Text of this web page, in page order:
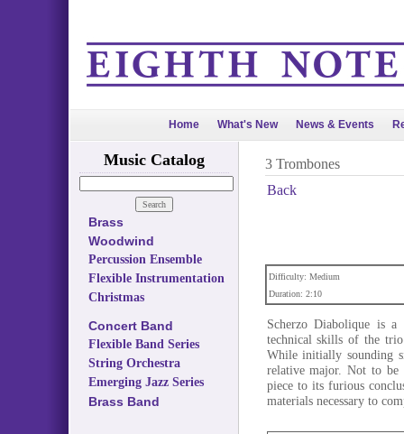
Home What's New News & Events
Music Catalog
Brass
Woodwind
Percussion Ensemble
Flexible Instrumentation
Christmas
Concert Band
Flexible Band Series
String Orchestra
Emerging Jazz Series
Brass Band
3 Trombones
Back
Difficulty: Medium
Duration: 2:10
Scherzo Diabolique is
technical skills of the
While initially sounding
relative major. Not to be
piece to its furious
materials necessary to